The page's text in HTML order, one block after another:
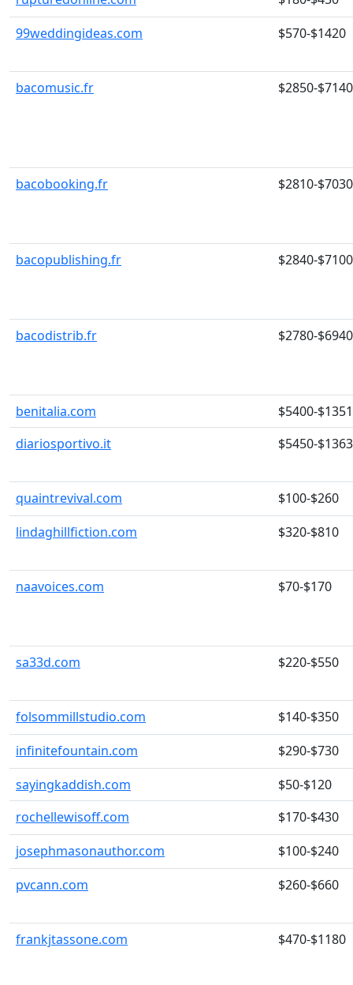
99weddingideas.com
$570-$1420
bacomusic.fr $2850-$7140
bacobooking.fr $2810-$7030
bacopublishing.fr $2840-$7100
bacodistrib.fr $2780-$6940
benitalia.com
$5400-
diariosportivo.it
$5450-
quaintrevival.com
$100-$260
lindaghillfiction.com
$320-$810
naavoices.com $70-$170
sa33d.com $220-$550
folsommillstudio.com
$140-$350
infinitefountain.com
$290-$730
sayingkaddish.com
$50-$120
rochellewisoff.com
$170-$430
josephmasonauthor.com
$100-$240
pvcann.com
$260-$660
frankjtassone.com $470-$1180